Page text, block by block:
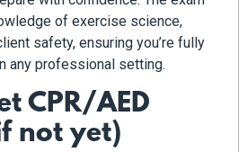
of exercise science,
safety, ensuring you’re fully
any professional setting.
CPR/AED
not yet)